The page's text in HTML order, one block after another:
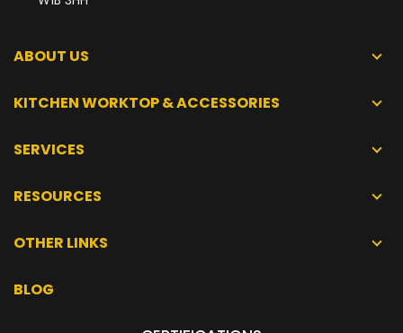
ABOUT US
KITCHEN WORKTOP & ACCESSORIES
SERVICES
RESOURCES
OTHER LINKS
BLOG